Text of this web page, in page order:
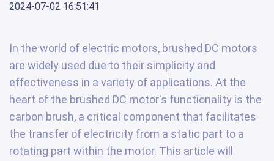
2024-07-02 16:51:41
In the world of electric motors, brushed DC motors
are widely used due to their simplicity and
effectiveness in a variety of applications. At the
heart of the brushed DC motor's functionality is the
carbon brush, a critical component that facilitates
the transfer of electricity from a static part to a
rotating part within the motor. This article will